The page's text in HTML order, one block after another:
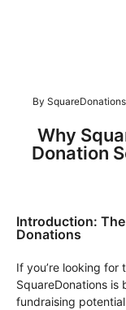
By
Why
Donation
Introduction:
Donations
If you’re looking for
SquareDonations
fundraising